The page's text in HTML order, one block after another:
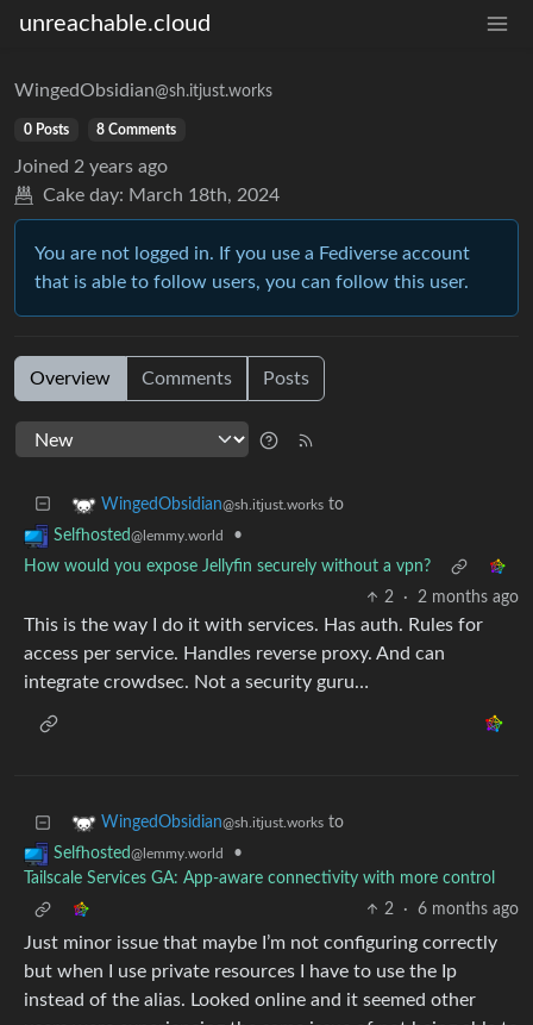
unreachable.cloud
WingedObsidian@sh.itjust.works
0 Posts 8 Comments
Joined 2 years ago
Cake day: March 18th, 2024
You are not logged in. If you use a Fediverse account
that is able to follow users, you can follow this user.
Overview Comments Posts
WingedObsidian@sh.itjust.works to
Selfhosted@lemmy.world
•
How would you expose Jellyfin securely without a vpn?
2
· 2 months ago
This is the way I do it with services. Has auth. Rules for
access per service. Handles reverse proxy. And can
integrate crowdsec. Not a security guru…
WingedObsidian@sh.itjust.works to
Selfhosted@lemmy.world
•
Tailscale Services GA: App-aware connectivity with more control
2
· 6 months ago
Just minor issue that maybe I’m not configuring correctly
but when I use private resources I have to use the Ip
instead of the alias. Looked online and it seemed other